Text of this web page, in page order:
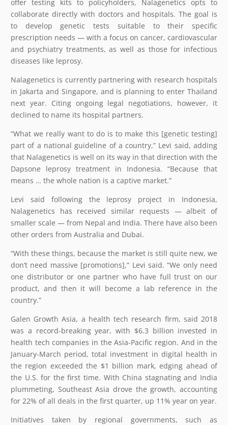
offer testing kits to policyholders, Nalagenetics opts to
collaborate directly with doctors and hospitals. The goal is
to develop genetic tests suitable to their specific
prescription needs — with a focus on cancer, cardiovascular
and psychiatry treatments, as well as those for infectious
diseases like leprosy.
Nalagenetics is currently partnering with research hospitals
in Jakarta and Singapore, and is planning to enter Thailand
next year. Citing ongoing legal negotiations, however, it
declined to name its hospital partners.
“What we really want to do is to make this [genetic testing]
part of a national guideline of a country,” Levi said, adding
that Nalagenetics is well on its way in that direction with the
Dapsone leprosy treatment in Indonesia. “Because that
means … the whole nation is a captive market.”
Levi said following the leprosy project in Indonesia,
Nalagenetics has received similar requests — albeit of
smaller scale — from Nepal and India. There have also been
other orders from Australia and Dubai.
“With these things, because the market is still quite new, we
don’t need massive [promotions],” Levi said. “We only need
one distributor or one partner who have full trust on our
product, and then it will become a lab reference in the
country.”
Galen Growth Asia, a health tech research firm, said 2018
was a record-breaking year, with $6.3 billion invested in
health tech companies in the Asia-Pacific region. And in the
January-March period, total investment in digital health in
the region exceeded the $1 billion mark, edging ahead of
the U.S. for the first time. With China stagnating and India
plummeting, Southeast Asia drove the growth, accounting
for 22% of all deals in the first quarter, up 11% year on year.
Initiatives taken by regional governments, such as